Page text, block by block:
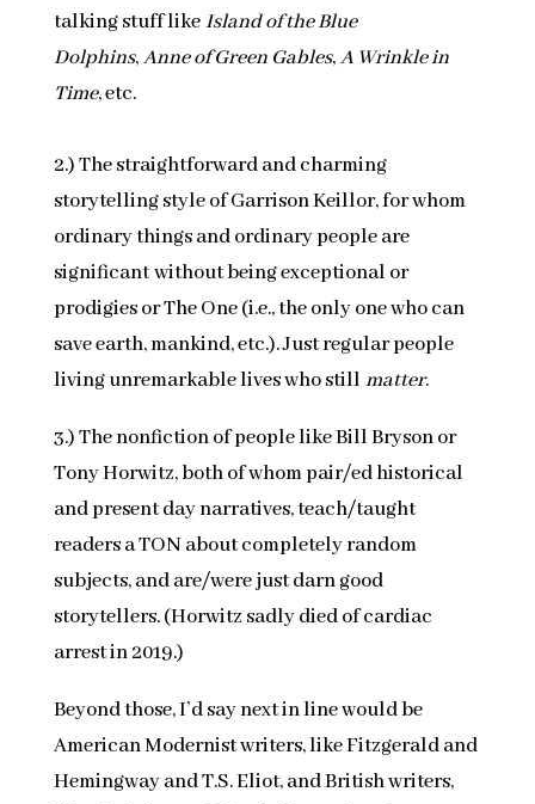
talking stuff likeIsland of the Blue
Dolphins,Anne of Green Gables,A Wrinkle in
Time, etc.
2.) The straightforward and charming
storytelling style of Garrison Keillor, for whom
ordinary things and ordinary people are
significant without being exceptional or
prodigies or The One (i.e., the only one who can
save earth, mankind, etc.). Just regular people
living unremarkable lives who still matter.
3.) The nonfiction of people like Bill Bryson or
Tony Horwitz, both of whom pair/ed historical
and present day narratives, teach/taught
readers a TON about completely random
subjects, and are/were just darn good
storytellers. (Horwitz sadly died of cardiac
arrest in 2019.)
Beyond those, I’d say next in line would be
American Modernist writers, like Fitzgerald and
Hemingway and T.S. Eliot, and British writers,